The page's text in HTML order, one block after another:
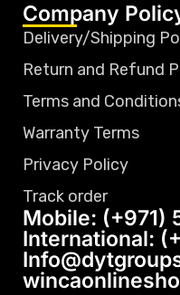
Company
Delivery/Shipping
Return and Refund
Terms and
Warranty Terms
Privacy Policy
Track order
Mobile: (+971)
International: